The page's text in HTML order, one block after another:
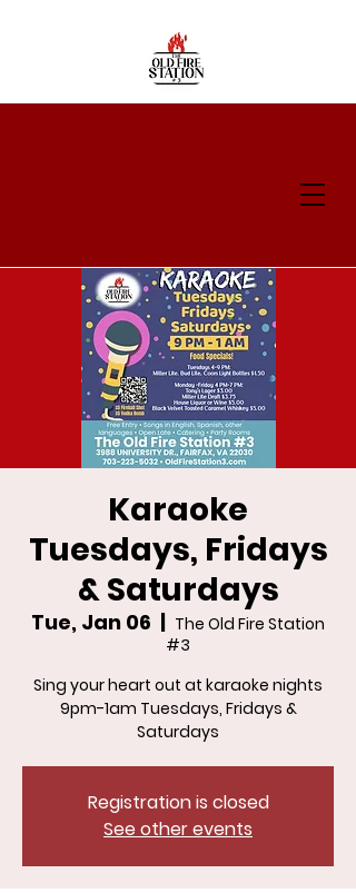
Karaoke
Tuesdays, Fridays
& Saturdays
Tue, Jan 06
  |
The Old Fire Station
#3
Sing your heart out at karaoke nights
9pm-1am Tuesdays, Fridays &
Saturdays
Registration is closed
See other events